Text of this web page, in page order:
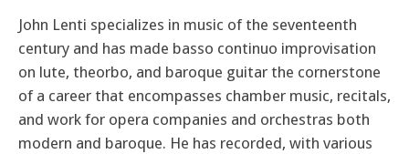
John Lenti specializes in music of the seventeenth
century and has made basso continuo improvisation
on lute, theorbo, and baroque guitar the cornerstone
of a career that encompasses chamber music, recitals,
and work for opera companies and orchestras both
modern and baroque. He has recorded, with various